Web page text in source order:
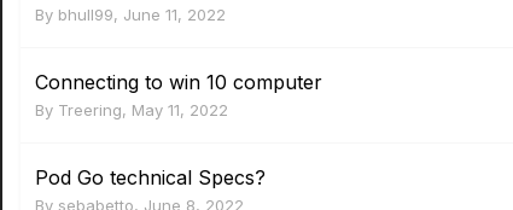
By bhull99, June 11, 2022
Connecting to win 10 computer
By Treering, May 11, 2022
Pod Go technical Specs?
By sebabetto, June 8, 2022